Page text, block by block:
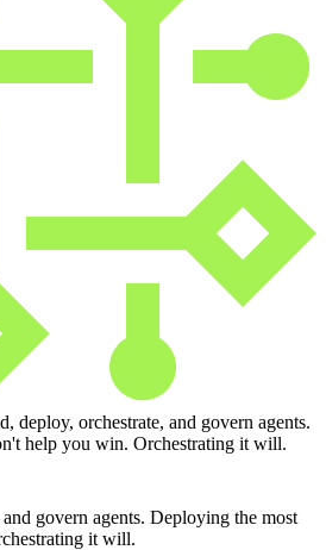
deploy, orchestrate, and govern agents.
help you win. Orchestrating it will.
govern agents. Deploying the most
it will.